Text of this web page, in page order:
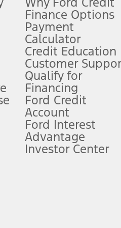
app) are required to remotely
Ford Credit Financing. Not all
require Ford Credit Financing.
fees and taxes, any
activation and expires at the end
judgment, and need to control
over at any time. See Owner’s
Finance Options
Payment
Calculator
Credit Education
Customer
Qualify for
Financing
Ford Credit
Account
Ford Interest
Advantage
Investor Center